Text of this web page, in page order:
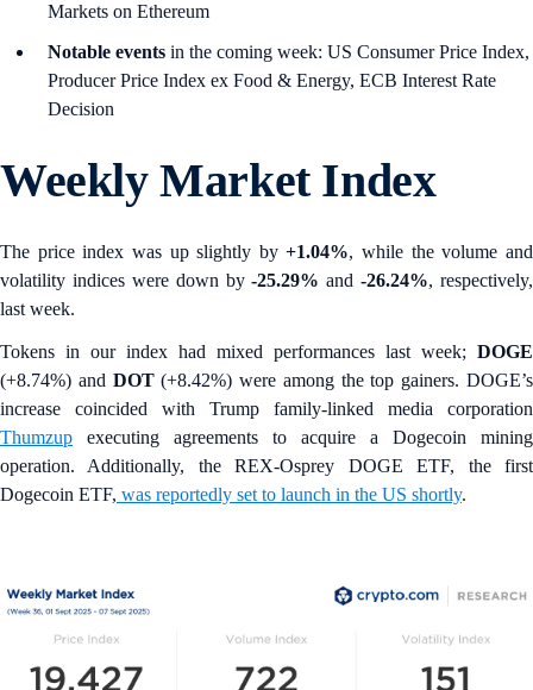
Markets on Ethereum
Notable events in the coming week: US Consumer Price Index,
Producer Price Index ex Food & Energy, ECB Interest Rate
Decision
Weekly Market Index
The price index was up slightly by+1.04%, while the volume and
volatility indices were down by-25.29% and-26.24%, respectively,
last week.
Tokens in our index had mixed performances last week; DOGE
(+8.74%) and DOT(+8.42%) were among the top gainers. DOGE’s
increase coincided with Trump family-linked media corporation
Thumzup executing agreements to acquire a Dogecoin mining
operation. Additionally, the REX-Osprey DOGE ETF, the first
Dogecoin ETF, was reportedly set to launch in the US shortly.